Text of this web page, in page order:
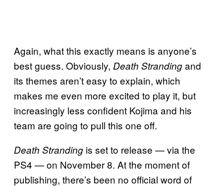
Again, what this exactly means is anyone’s
best guess. Obviously, Death Strandingand
its themes aren’t easy to explain, which
makes me even more excited to play it, but
increasingly less confident Kojima and his
team are going to pull this one off.
Death Stranding is set to release — via the
PS4 — on November 8. At the moment of
publishing, there’s been no official word of